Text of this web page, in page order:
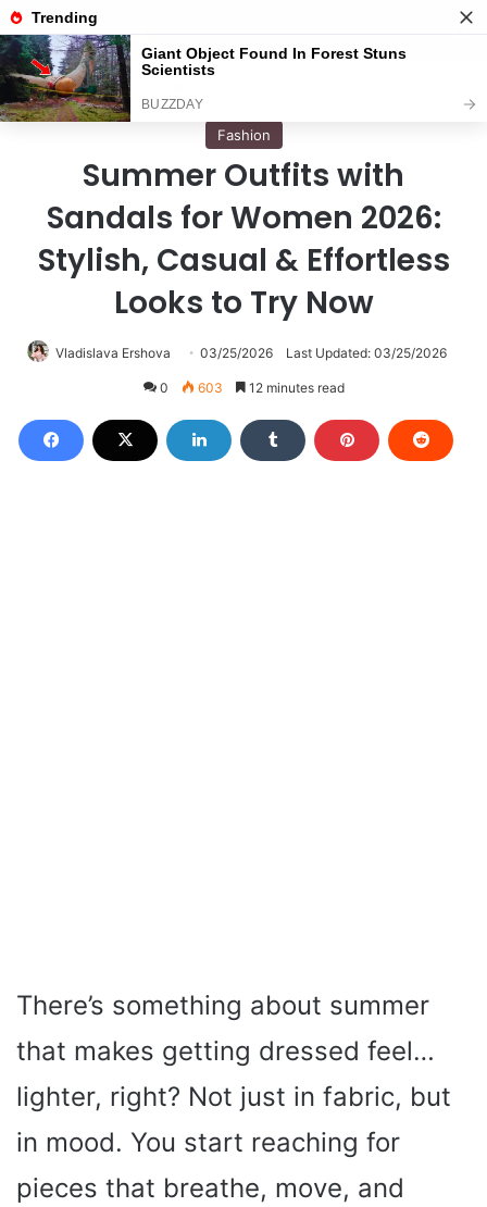
Menu
Fashion
Summer Outfits with
Sandals for Women 2026:
Stylish, Casual & Effortless
Looks to Try Now
Vladislava Ershova 03/25/2026 Last Updated: 03/25/2026
0 603 12 minutes read
There’s something about summer
that makes getting dressed feel…
lighter, right? Not just in fabric, but
in mood. You start reaching for
pieces that breathe, move, and